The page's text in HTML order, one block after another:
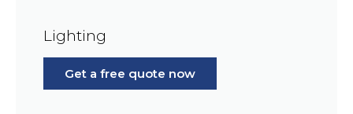
Lighting
Get a free quote now